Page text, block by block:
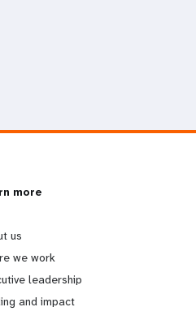
more
us
we work
leadership
and impact